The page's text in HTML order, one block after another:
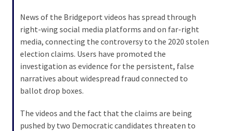
News of the Bridgeport videos has spread through
right-wing social media platforms and on far-right
media, connecting the controversy to the 2020 stolen
election claims. Users have promoted the
investigation as evidence for the persistent, false
narratives about widespread fraud connected to
ballot drop boxes.
The videos and the fact that the claims are being
pushed by two Democratic candidates threaten to